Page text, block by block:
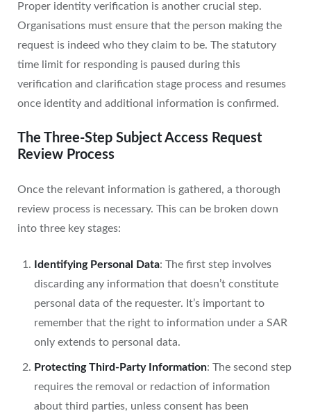
Proper identity verification is another crucial step.
Organisations must ensure that the person making the
request is indeed who they claim to be. The statutory
time limit for responding is paused during this
verification and clarification stage process and resumes
once identity and additional information is confirmed.
The Three-Step Subject Access Request
Review Process
Once the relevant information is gathered, a thorough
review process is necessary. This can be broken down
into three key stages:
Identifying Personal Data: The first step involves
discarding any information that doesn’t constitute
personal data of the requester. It’s important to
remember that the right to information under a SAR
only extends to personal data.
Protecting Third-Party Information: The second step
requires the removal or redaction of information
about third parties, unless consent has been